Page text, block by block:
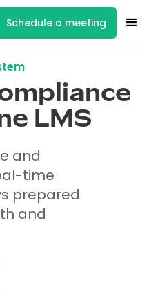
Schedule a meeting
LMS
and
time
prepared
and